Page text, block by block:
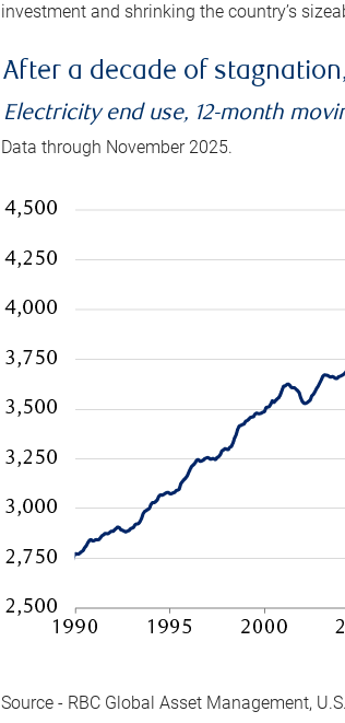
investment and shrinking the country’s
After a decade of
Electricity end use, 12-month
Data through November 2025.
Source - RBC Global Asset Management,